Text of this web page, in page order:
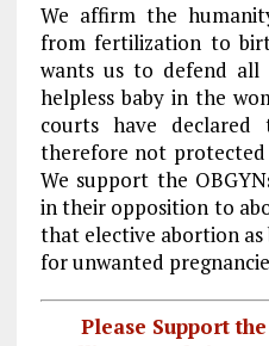
We affirm the
from fertilization to
wants us to defend all
helpless baby in the
courts have declared
therefore not
We support the
in their opposition to
that elective abortion as
for unwanted
Please Support